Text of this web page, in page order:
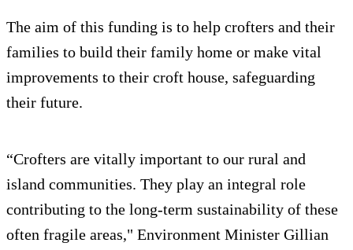
The aim of this funding is to help crofters and their
families to build their family home or make vital
improvements to their croft house, safeguarding
their future.
“Crofters are vitally important to our rural and
island communities. They play an integral role
contributing to the long-term sustainability of these
often fragile areas," Environment Minister Gillian